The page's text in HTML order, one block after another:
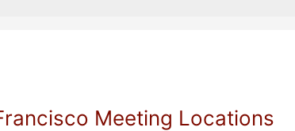
Meeting Locations